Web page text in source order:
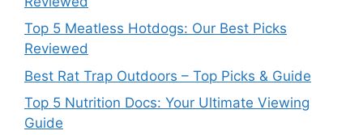
Top 5 Meatless Hotdogs: Our Best Picks
Reviewed
Best Rat Trap Outdoors – Top Picks & Guide
Top 5 Nutrition Docs: Your Ultimate Viewing
Guide